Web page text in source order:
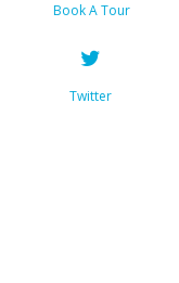
Book A Tour
Twitter